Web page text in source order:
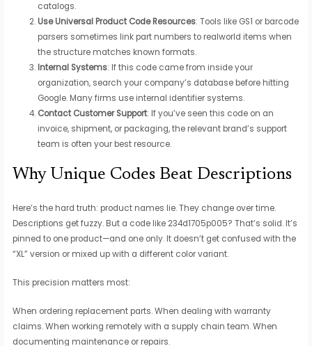
catalogs.
Use Universal Product Code Resources: Tools like GS1 or barcode
parsers sometimes link part numbers to realworld items when
the structure matches known formats.
Internal Systems: If this code came from inside your
organization, search your company’s database before hitting
Google. Many firms use internal identifier systems.
Contact Customer Support: If you’ve seen this code on an
invoice, shipment, or packaging, the relevant brand’s support
team is often your best resource.
Why Unique Codes Beat Descriptions
Here’s the hard truth: product names lie. They change over time.
Descriptions get fuzzy. But a code like 234d1705p005? That’s solid. It’s
pinned to one product—and one only. It doesn’t get confused with the
“XL” version or mixed up with a different color variant.
This precision matters most:
When ordering replacement parts. When dealing with warranty
claims. When working remotely with a supply chain team. When
documenting maintenance or repairs.